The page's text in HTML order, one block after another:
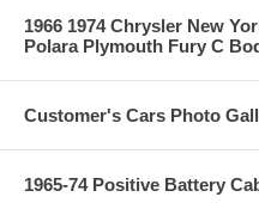
1966 1974 Chrysler New
Polara Plymouth Fury C
Customer's Cars Photo
1965-74 Positive Battery